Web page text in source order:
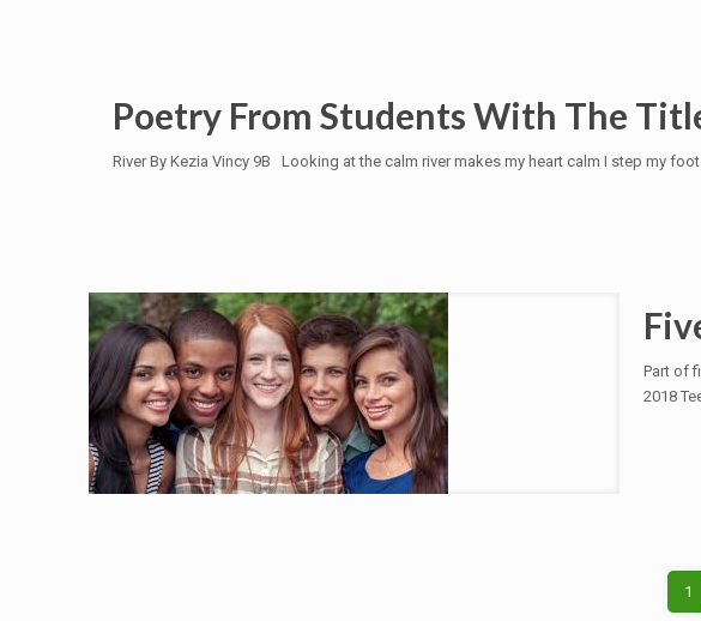
Poetry From Students With The
River By Kezia Vincy 9B Looking at the calm river makes my heart calm I step my
Part of
2018
1